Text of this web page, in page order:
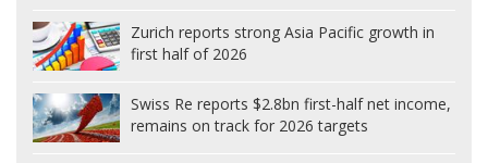
Zurich reports strong Asia Pacific growth in
first half of 2026
Swiss Re reports $2.8bn first-half net income,
remains on track for 2026 targets